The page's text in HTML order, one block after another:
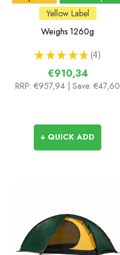
Yellow Label
Weighs 1260g
★ ★ ★ ★ ★ 4
4
€910,34
RRP: €957,94 | Save: €47,60
+ QUICK ADD